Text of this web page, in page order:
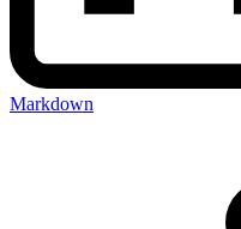
Markdown